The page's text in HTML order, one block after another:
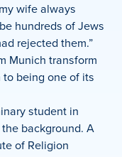
wife always
hundreds of Jews
rejected them.”
Munich transform
being one of its
student in
background. A
of Religion